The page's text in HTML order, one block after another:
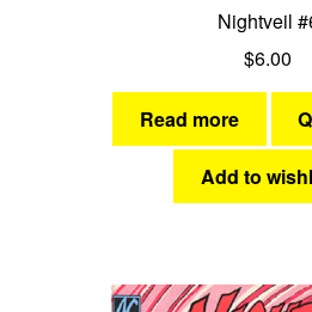
Nightveil
$6.00
Read more
Add to